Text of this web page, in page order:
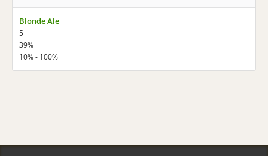
Blonde Ale
5
39%
10% - 100%